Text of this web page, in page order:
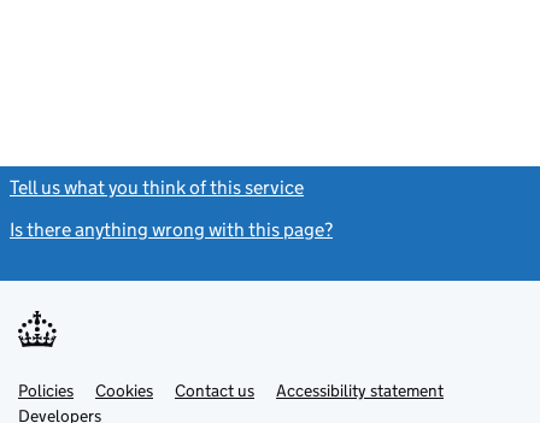
Tell us what you think of this service
Is there anything wrong with this page?
Support links
PoliciesLink
opens
Cookies Contact usLinkAccessibility statement
DevelopersLink